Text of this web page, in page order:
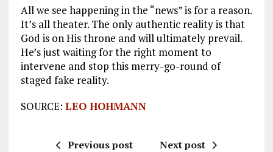
All we see happening in the “news” is for a reason.
It’s all theater. The only authentic reality is that
God is on His throne and will ultimately prevail.
He’s just waiting for the right moment to
intervene and stop this merry-go-round of
staged fake reality.
SOURCE: LEO HOHMANN
Previous post Next post